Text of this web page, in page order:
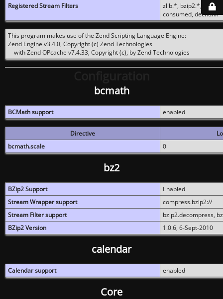
Registered Stream Filters
zlib.*, bzip2.*,
consumed, dechunk
This program makes use of the Zend Scripting Language Engine:
Zend Engine v3.4.0, Copyright (c) Zend Technologies
with Zend OPcache v7.4.33, Copyright (c), by Zend Technologies
bcmath
BCMath support enabled
Directive
bcmath.scale
0
bz2
BZip2 Support
Enabled
Stream Wrapper support
compress.bzip2://
Stream Filter support
bzip2.decompress,
BZip2 Version
1.0.6, 6-Sept-2010
calendar
Calendar support enabled
Core